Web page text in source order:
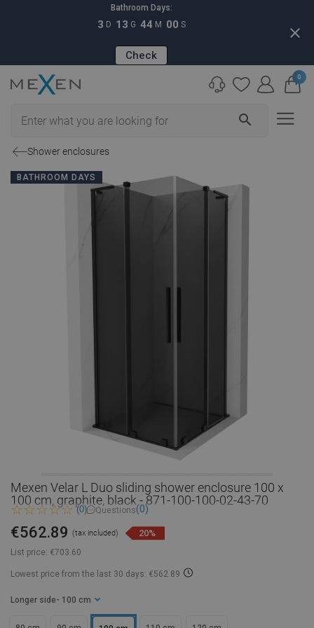
Bathroom Days:
3 D 13 G 43 M 59 S
Check
close
search
0
Shower enclosures
BATHROOM DAYS
Mexen Velar L Duo sliding shower enclosure 100 x
100 cm, graphite, black - 871-100-100-02-43-70
(0) Questions(0)
List price: €703.60
€562.89 (tax included) 20%
Lowest price from the last 30 days: €562.89
Longer side - 100 cm